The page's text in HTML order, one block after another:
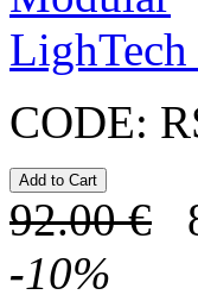
CODE:
92.00 €
-10%